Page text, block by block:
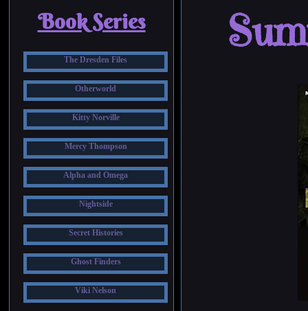
Book Series
The Dresden Files
Otherworld
Kitty Norville
Mercy Thompson
Alpha and Omega
Nightside
Secret Histories
Ghost Finders
Viki Nelson